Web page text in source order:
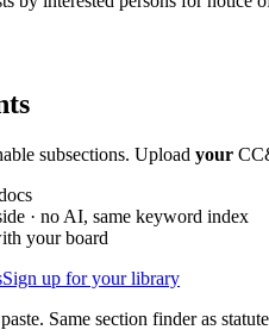
subsections. Upload your
· no AI, same keyword index
your board
Sign up for your library
Same section finder as